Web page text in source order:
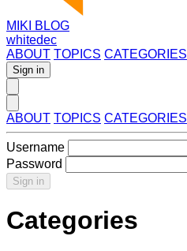
MIKI BLOG
whitedec
ABOUT TOPICS CATEGORIES
Sign in
ABOUT TOPICS CATEGORIES
Username
Password
Sign in
Categories